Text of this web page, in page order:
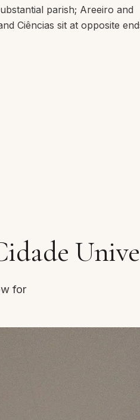
parish; Areeiro and
Ciências sit at opposite
for